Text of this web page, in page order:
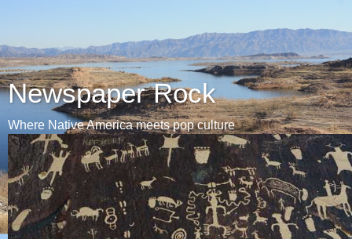
Newspaper Rock
Where Native America meets pop culture